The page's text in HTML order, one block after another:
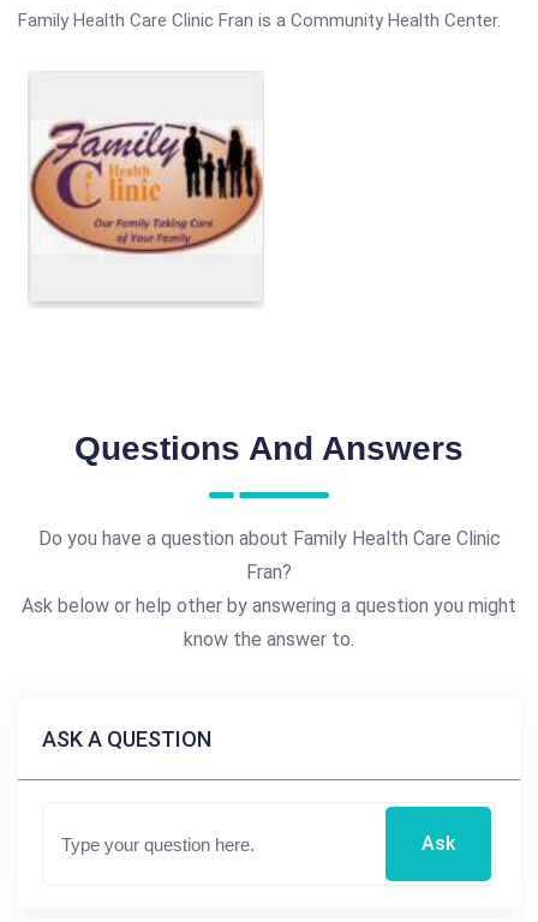
Family Health Care Clinic Fran is a Community Health Center.
Questions And Answers
Do you have a question about Family Health Care Clinic
Fran?
Ask below or help other by answering a question you might
know the answer to.
ASK A QUESTION
Ask